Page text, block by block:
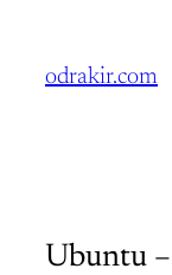
odrakir.com
Ubuntu